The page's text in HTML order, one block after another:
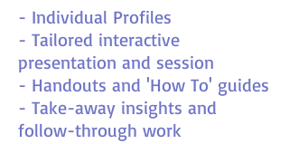
- Individual Profiles
- Tailored interactive
presentation and session
- Handouts and 'How To' guides
- Take-away insights and
follow-through work